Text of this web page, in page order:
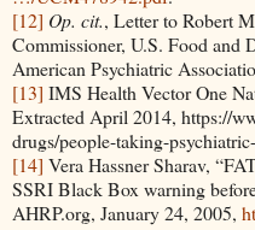
[12] Op. cit., Letter to Robert
Commissioner, U.S. Food and
American Psychiatric
[13] IMS Health Vector One
Extracted April 2014, https://
drugs/people-taking-
[14] Vera Hassner Sharav,
SSRI Black Box warning
AHRP.org, January 24, 2005,